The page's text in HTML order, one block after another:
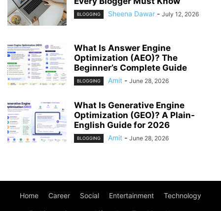
BLOGGING Sheena Dawar - July 12, 2026
What Is Answer Engine
Optimization (AEO)? The
Beginner’s Complete Guide
BLOGGING Amit - June 28, 2026
What Is Generative Engine
Optimization (GEO)? A Plain-
English Guide for 2026
BLOGGING Amit - June 28, 2026
Home Career Social Entertainment Technology